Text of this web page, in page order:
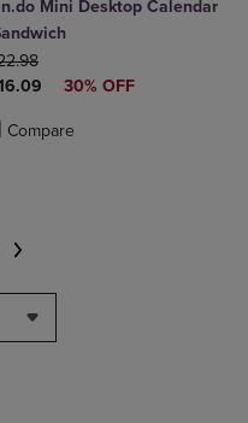
to Compare, Items added for
to Compare, Items added
Mini Desktop Calendar
PRICE
PRICE
30% OFF
Compareadded, Select 2 to 4
removed, Select 2 to 4